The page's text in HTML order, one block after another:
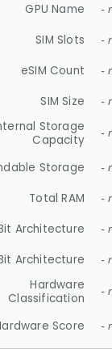
GPU Name -
SIM Slots -
eSIM Count -
SIM Size -
Storage
Capacity
-
Storage -
Total RAM -
Architecture -
Architecture -
Hardware
Classification
-
Score -